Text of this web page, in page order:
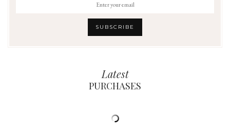
Latest
PURCHASES